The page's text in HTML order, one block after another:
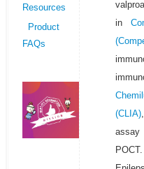
Resources
Product
FAQs
in
(
(CLIA)
assay